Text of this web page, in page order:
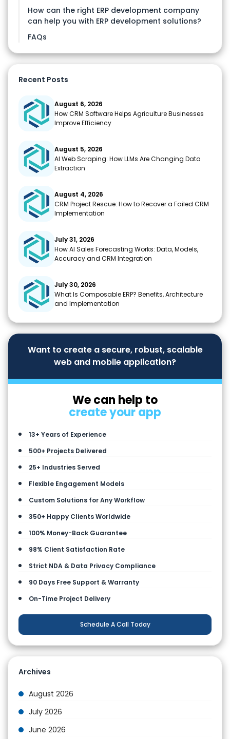
How can the right ERP development company
can help you with ERP development solutions?
FAQs
Recent Posts
August 6, 2026
How CRM Software Helps Agriculture Businesses
Improve Efficiency
August 5, 2026
AI Web Scraping: How LLMs Are Changing Data
Extraction
August 4, 2026
CRM Project Rescue: How to Recover a Failed CRM
Implementation
July 31, 2026
How AI Sales Forecasting Works: Data, Models,
Accuracy and CRM Integration
July 30, 2026
What Is Composable ERP? Benefits, Architecture
and Implementation
Want to create a secure, robust, scalable
web and mobile application?
We can help to
create your app
13+ Years of Experience
500+ Projects Delivered
25+ Industries Served
Flexible Engagement Models
Custom Solutions for Any Workflow
350+ Happy Clients Worldwide
100% Money-Back Guarantee
98% Client Satisfaction Rate
Strict NDA & Data Privacy Compliance
90 Days Free Support & Warranty
On-Time Project Delivery
Schedule A Call Today
Archives
August 2026
July 2026
June 2026